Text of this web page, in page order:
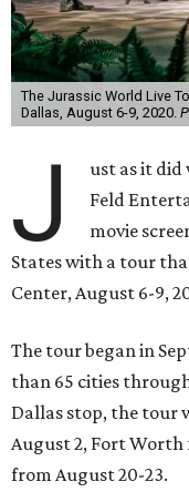
The Jurassic World Live
Dallas, August 6-9, 2020.
J ust as it
Feld
movie
States with a tour
Center, August 6-9,
The tour began in
than 65 cities
Dallas stop, the tour
August 2, Fort Worth
from August 20-23.